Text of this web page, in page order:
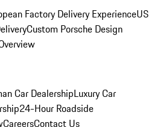
Factory Delivery ExperienceUS
Custom Porsche Design
Car DealershipLuxury Car
24-Hour Roadside
CareersContact Us